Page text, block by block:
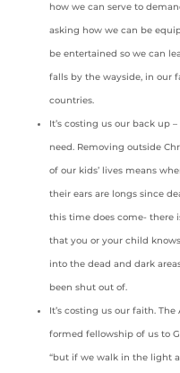
how we can serve to
asking how we can be
be entertained so we can
falls by the wayside, in our
countries.
It’s costing us our back up
need. Removing outside
of our kids’ lives means
their ears are longs since
this time does come- there
that you or your child
into the dead and dark
been shut out of.
It’s costing us our faith.
formed fellowship of us to
“but if we walk in the light